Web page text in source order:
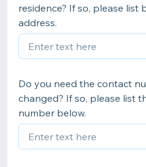
residence? If so, please list
address.
Do you need the contact
changed? If so, please list
number below.